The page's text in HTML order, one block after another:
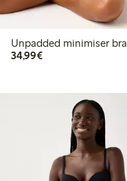
Unpadded minimiser bra
34,99€€34.99